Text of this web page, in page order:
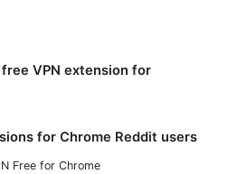
VPN extension for
for Chrome Reddit users
Free for Chrome